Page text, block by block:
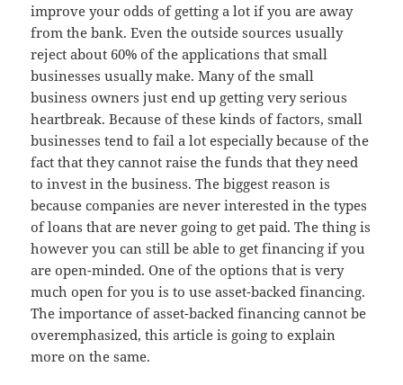
improve your odds of getting a lot if you are away
from the bank. Even the outside sources usually
reject about 60% of the applications that small
businesses usually make. Many of the small
business owners just end up getting very serious
heartbreak. Because of these kinds of factors, small
businesses tend to fail a lot especially because of the
fact that they cannot raise the funds that they need
to invest in the business. The biggest reason is
because companies are never interested in the types
of loans that are never going to get paid. The thing is
however you can still be able to get financing if you
are open-minded. One of the options that is very
much open for you is to use asset-backed financing.
The importance of asset-backed financing cannot be
overemphasized, this article is going to explain
more on the same.